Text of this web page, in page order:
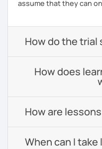
assume that they can
How do the trial
How does
How are
When can I take